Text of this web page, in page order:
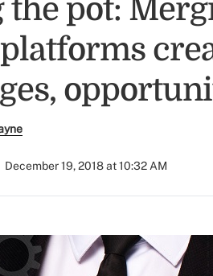
pot:
December 19, 2018 at 10:32 AM